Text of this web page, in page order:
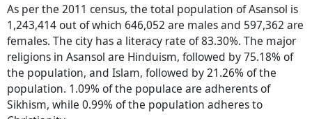
As per the 2011 census, the total population of Asansol is
1,243,414 out of which 646,052 are males and 597,362 are
females. The city has a literacy rate of 83.30%. The major
religions in Asansol are Hinduism, followed by 75.18% of
the population, and Islam, followed by 21.26% of the
population. 1.09% of the populace are adherents of
Sikhism, while 0.99% of the population adheres to